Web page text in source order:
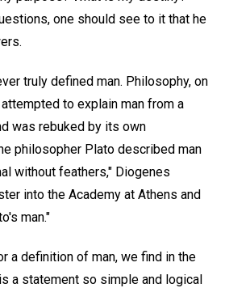
one should see to it that he
truly defined man. Philosophy, on
to explain man from a
was rebuked by its own
philosopher Plato described man
without feathers," Diogenes
into the Academy at Athens and
man."
a definition of man, we find in the
a statement so simple and logical